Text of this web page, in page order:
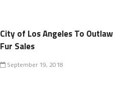
City of Los Angeles To Outlaw
Fur Sales
September 19, 2018